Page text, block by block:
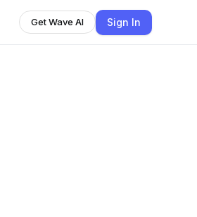
Get Wave AI Sign In